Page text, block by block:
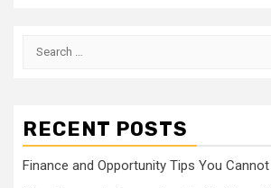
Search
RECENT POSTS
Finance and Opportunity Tips You